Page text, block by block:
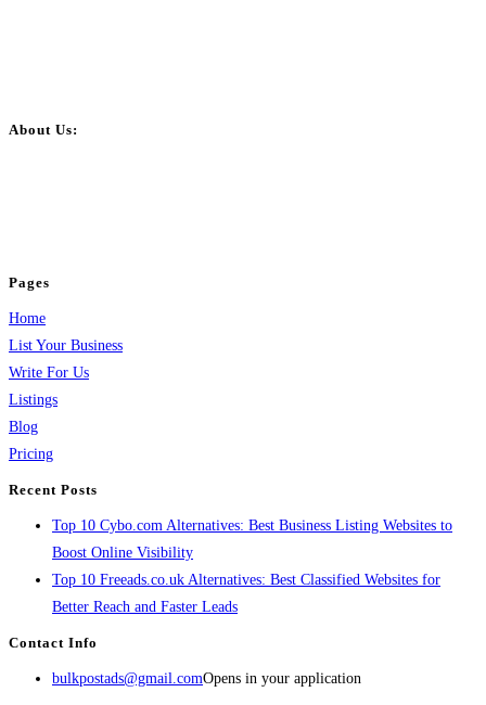
About Us:
Pages
Home
List Your Business
Write For Us
Listings
Blog
Pricing
Recent Posts
Top 10 Cybo.com Alternatives: Best Business Listing Websites to
Boost Online Visibility
Top 10 Freeads.co.uk Alternatives: Best Classified Websites for
Better Reach and Faster Leads
Contact Info
bulkpostads@gmail.comOpens in your application